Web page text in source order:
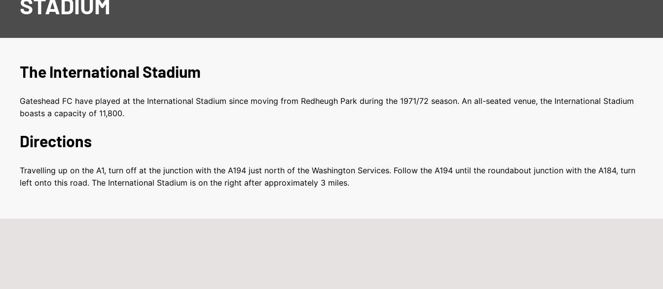
The International Stadium
Gateshead FC have played at the International Stadium since moving from Redheugh Park during the 1971/72 season. An all-seated venue, the International Stadium
boasts a capacity of 11,800.
Directions
Travelling up on the A1, turn off at the junction with the A194 just north of the Washington Services. Follow the A194 until the roundabout junction with the A184, turn
left onto this road. The International Stadium is on the right after approximately 3 miles.